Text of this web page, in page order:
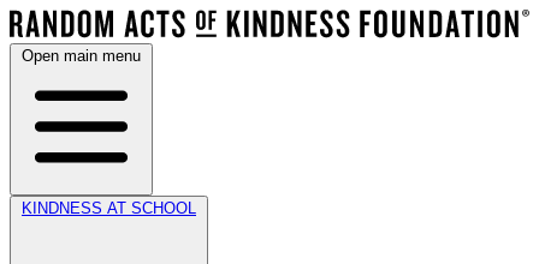
Open main menu
KINDNESS AT SCHOOL